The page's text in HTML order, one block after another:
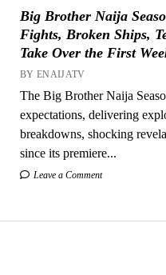
Big Brother Naija
Fights, Broken Ships,
Take Over the First
BY ENAIJATV
The Big Brother Naija
expectations, delivering
breakdowns, shocking
since its premiere...
Leave a Comment